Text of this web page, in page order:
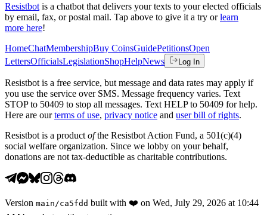
Resistbot is a chatbot that delivers your texts to your elected officials
by email, fax, or postal mail. Tap above to give it a try or learn
more here!
HomeChatMembershipBuy CoinsGuidePetitionsOpen
LettersOfficialsLegislationShopHelpNews Log In
Resistbot is a free service, but message and data rates may apply if
you use the service over SMS. Message frequency varies. Text
STOP to 50409 to stop all messages. Text HELP to 50409 for help.
Here are our terms of use, privacy notice and user bill of rights.
Resistbot is a product ofthe Resistbot Action Fund, a 501(c)(4)
social welfare organization. Since we lobby on your behalf,
donations are not tax-deductible as charitable contributions.
Version main /ca5fdd built with ❤️ on Wed, July 29, 2026 at 10:44